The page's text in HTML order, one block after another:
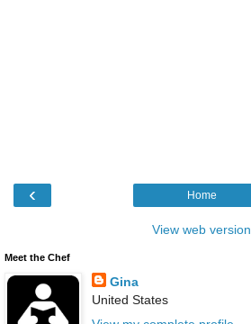
‹ Home
View web version
Meet the Chef
Gina
United States